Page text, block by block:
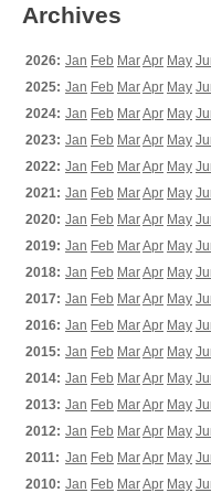
Archives
2026: Jan Feb MarApr May
2025: Jan Feb MarApr May
2024: Jan Feb MarApr May
2023: Jan Feb MarApr May
2022: Jan Feb MarApr May
2021: Jan Feb MarApr May
2020: Jan Feb MarApr May
2019: Jan Feb MarApr May
2018: Jan Feb MarApr May
2017: Jan Feb MarApr May
2016: Jan Feb MarApr May
2015: Jan Feb MarApr May
2014: Jan Feb MarApr May
2013: Jan Feb MarApr May
2012: Jan Feb MarApr May
2011: Jan Feb MarApr May
2010: Jan Feb MarApr May